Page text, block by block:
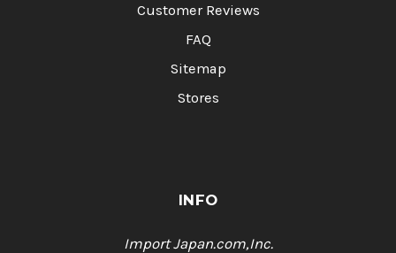
Customer Reviews
FAQ
Sitemap
Stores
INFO
Import Japan.com,Inc.